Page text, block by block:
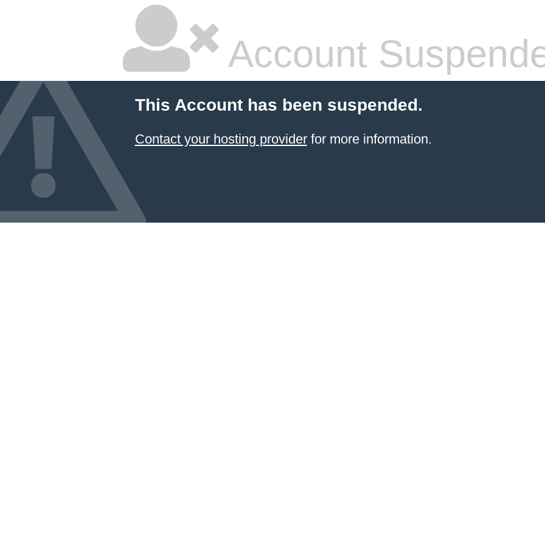
Account
This Account has been suspended.
Contact your hosting providerfor more information.